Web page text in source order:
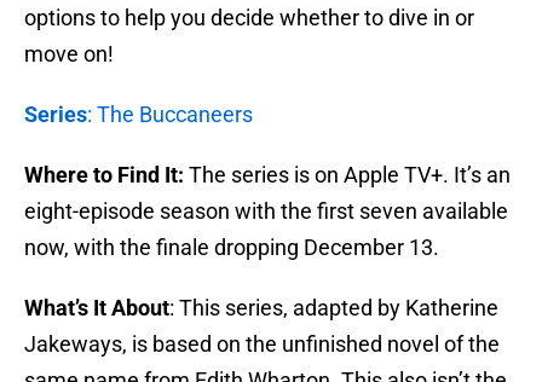
options to help you decide whether to dive in or
move on!
Series: The Buccaneers
Where to Find It: The series is on Apple TV+. It’s an
eight-episode season with the first seven available
now, with the finale dropping December 13.
What’s It About: This series, adapted by Katherine
Jakeways, is based on the unfinished novel of the